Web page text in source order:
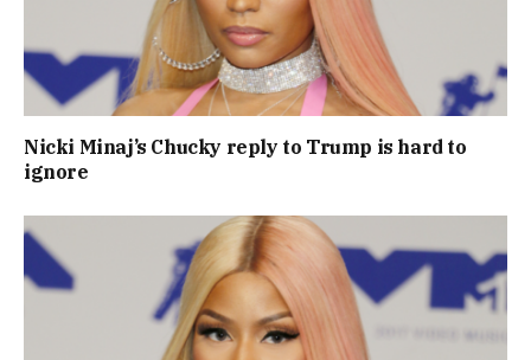
Nicki Minaj’s Chucky reply to Trump is hard to
ignore